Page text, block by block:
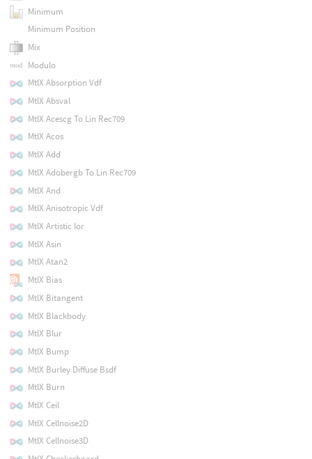
Minimum
Minimum Position
Mix
Modulo
MtlX Absorption Vdf
MtlX Absval
MtlX Acescg To Lin Rec709
MtlX Acos
MtlX Add
MtlX Adobergb To Lin Rec709
MtlX And
MtlX Anisotropic Vdf
MtlX Artistic Ior
MtlX Asin
MtlX Atan2
MtlX Bias
MtlX Bitangent
MtlX Blackbody
MtlX Blur
MtlX Bump
MtlX Burley Diffuse Bsdf
MtlX Burn
MtlX Ceil
MtlX Cellnoise2D
MtlX Cellnoise3D